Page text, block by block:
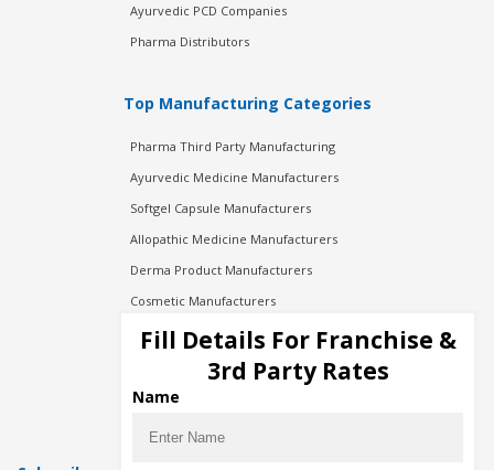
Ayurvedic PCD Companies
Pharma Distributors
Top Manufacturing Categories
Pharma Third Party Manufacturing
Ayurvedic Medicine Manufacturers
Softgel Capsule Manufacturers
Allopathic Medicine Manufacturers
Derma Product Manufacturers
Cosmetic Manufacturers
Injection Manufacturers
Pharma Manufacturers
Pharma Contract Manufacturing
Fill Details For Franchise &
3rd Party Rates
Name